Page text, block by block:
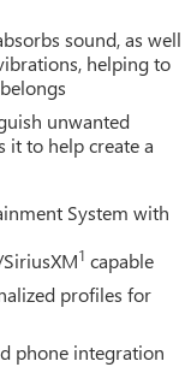
sound, as well
helping to
unwanted
it to help create a
System with
1 capable
profiles for
phone integration